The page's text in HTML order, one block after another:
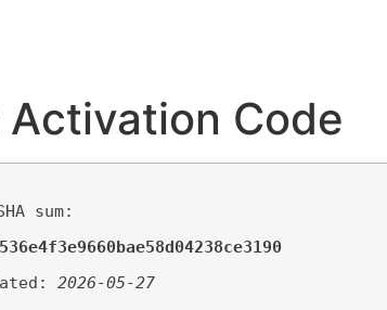
Code
sum:
2026-05-27